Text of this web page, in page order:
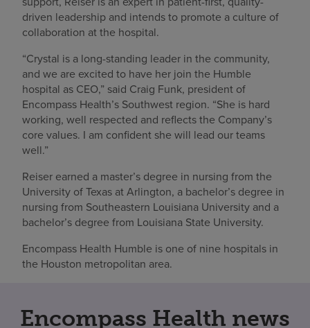
driven leadership and intends to promote a culture of
collaboration at the hospital.
“Crystal is a long-standing leader in the community,
and we are excited to have her join the Humble
hospital as CEO,” said Craig Funk, president of
Encompass Health’s Southwest region. “She is hard
working, well respected and reflects the Company’s
core values. I am confident she will lead our teams
well.”
Reiser earned a master’s degree in nursing from the
University of Texas at Arlington, a bachelor’s degree in
nursing from Southeastern Louisiana University and a
bachelor’s degree from Louisiana State University.
Encompass Health Humble is one of nine hospitals in
the Houston metropolitan area.
Encompass Health news